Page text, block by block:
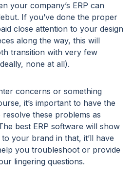
your company’s ERP can
If you’ve done the proper
close attention to your design
along the way, this will
transition with very few
none at all).
concerns or something
it’s important to have the
these problems as
best ERP software will show
your brand in that, it’ll have
you troubleshoot or provide
lingering questions.